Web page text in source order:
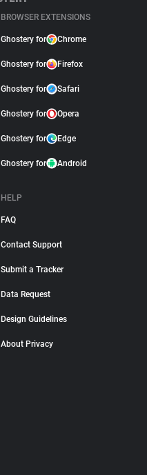
BROWSER EXTENSIONS
Ghostery for Chrome
Ghostery for Firefox
Ghostery for Safari
Ghostery for Opera
Ghostery for Edge
Ghostery for Android
HELP
FAQ
Contact Support
Submit a Tracker
Data Request
Design Guidelines
About Privacy